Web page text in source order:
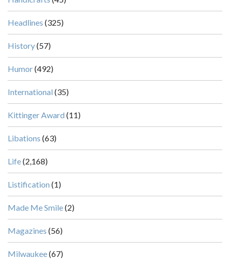
Headlines (325)
History(57)
Humor(492)
International (35)
Kittinger Award (11)
Libations (63)
Life(2,168)
Listification (1)
Made Me Smile(2)
Magazines (56)
Milwaukee(67)